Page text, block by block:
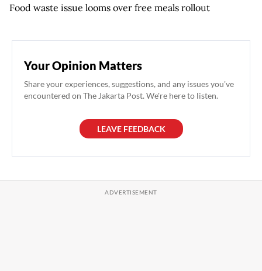
Food waste issue looms over free meals rollout
Your Opinion Matters
Share your experiences, suggestions, and any issues you've
encountered on The Jakarta Post. We're here to listen.
LEAVE FEEDBACK